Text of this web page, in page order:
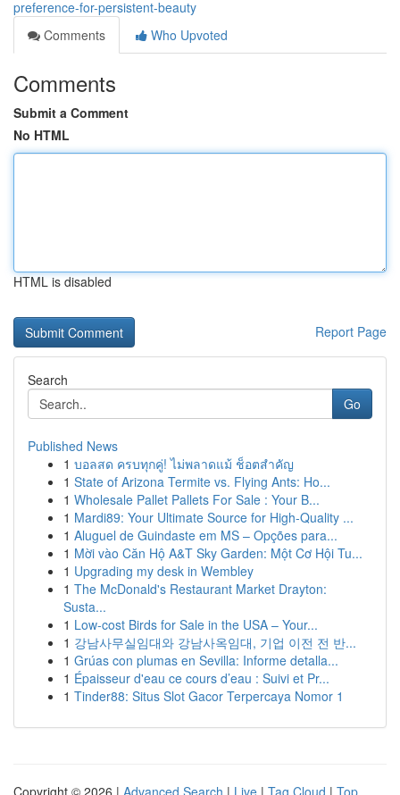
preference-for-persistent-beauty
Comments
Who Upvoted
Comments
Submit a Comment
No HTML
HTML is disabled
Report Page
Search
Go
Published News
1 บอลสด ครบทุกคู่! ไม่พลาดแม้ ช็อตสำคัญ
1 State of Arizona Termite vs. Flying Ants: Ho...
1 Wholesale Pallet Pallets For Sale : Your B...
1 Mardi89: Your Ultimate Source for High-Quality ...
1 Aluguel de Guindaste em MS – Opções para...
1 Mời vào Căn Hộ A&T Sky Garden: Một Cơ Hội Tu...
1 Upgrading my desk in Wembley
1 The McDonald's Restaurant Market Drayton:
Susta...
1 Low-cost Birds for Sale in the USA – Your...
1 강남사무실임대와 강남사옥임대, 기업 이전 전 반...
1 Grúas con plumas en Sevilla: Informe detalla...
1 Épaisseur d'eau ce cours d’eau : Suivi et Pr...
1 Tinder88: Situs Slot Gacor Terpercaya Nomor 1
Copyright © 2026 | Advanced Search | Live | Tag Cloud | Top